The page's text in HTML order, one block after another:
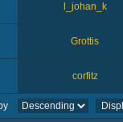
l_johan_k
Grottis
corfitz